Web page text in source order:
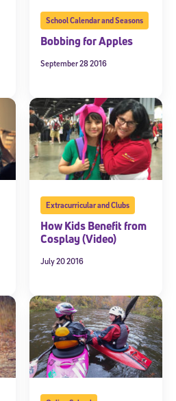
School Calendar and Seasons
Bobbing for Apples
September 28 2016
Extracurricular and Clubs
How Kids Benefit from
Cosplay (Video)
July 20 2016